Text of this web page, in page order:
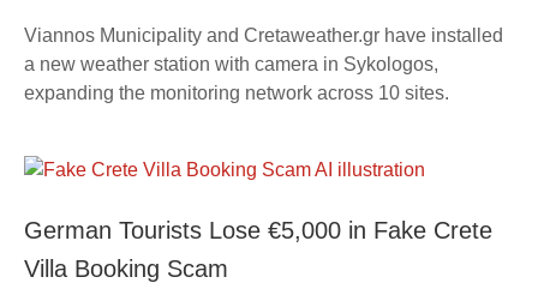
Viannos Municipality and Cretaweather.gr have installed
a new weather station with camera in Sykologos,
expanding the monitoring network across 10 sites.
German Tourists Lose €5,000 in Fake Crete
Villa Booking Scam